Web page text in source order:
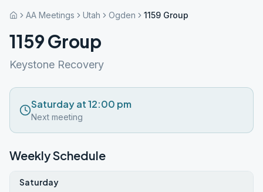
AA Meetings Utah Ogden 1159 Group
1159 Group
Keystone Recovery
Saturday at 12:00 pm
Next meeting
Weekly Schedule
Saturday